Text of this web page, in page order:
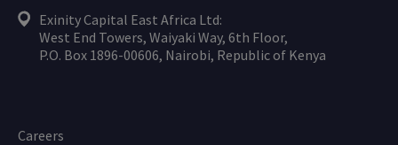
Exinity Capital East Africa Ltd:
West End Towers, Waiyaki Way, 6th Floor,
P.O. Box 1896-00606, Nairobi, Republic of Kenya
Careers